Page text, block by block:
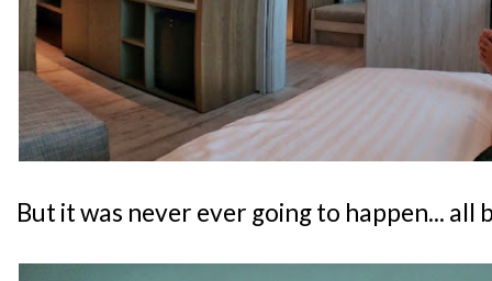
But it was never ever going to happen... all